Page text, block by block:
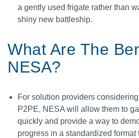
a gently used frigate rather than
shiny new battleship.
What Are The
NESA?
For solution providers
P2PE, NESA will allow them to
quickly and provide a way to
progress in a standardized format